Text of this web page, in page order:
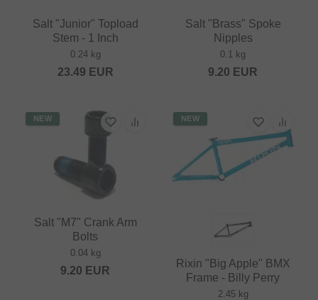
Salt "Junior" Topload
Stem - 1 Inch
0.24 kg
23.49 EUR
Salt "Brass" Spoke
Nipples
0.1 kg
9.20 EUR
NEW
Salt "M7" Crank Arm
Bolts
0.04 kg
9.20 EUR
NEW
Rixin "Big Apple" BMX
Frame - Billy Perry
2.45 kg